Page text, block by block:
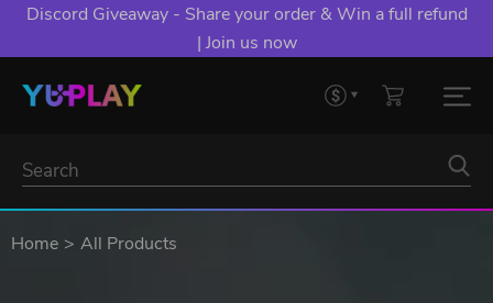
Discord Giveaway - Share your order & Win a full refund
| Join us now
Home All Products